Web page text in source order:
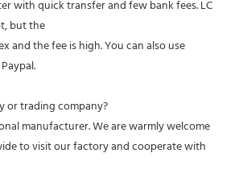
with quick transfer and few bank fees. LC
but the
and the fee is high. You can also use
or trading company?
manufacturer. We are warmly welcome
to visit our factory and cooperate with